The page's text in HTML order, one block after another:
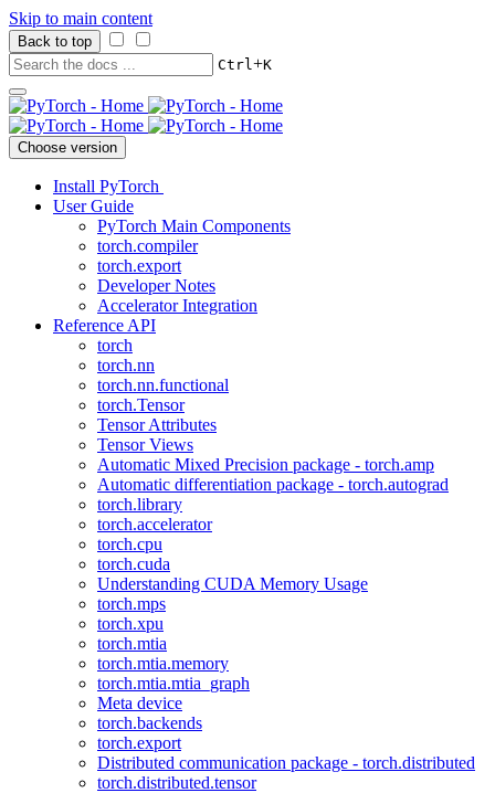
Skip to main content
Back to top
Ctrl+K
Choose version
Install PyTorch
User Guide
PyTorch Main Components
torch.compiler
torch.export
Developer Notes
Accelerator Integration
Reference API
torch
torch.nn
torch.nn.functional
torch.Tensor
Tensor Attributes
Tensor Views
Automatic Mixed Precision package - torch.amp
Automatic differentiation package - torch.autograd
torch.library
torch.accelerator
torch.cpu
torch.cuda
Understanding CUDA Memory Usage
torch.mps
torch.xpu
torch.mtia
torch.mtia.memory
torch.mtia.mtia_graph
Meta device
torch.backends
torch.export
Distributed communication package - torch.distributed
torch.distributed.tensor